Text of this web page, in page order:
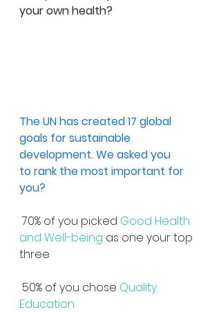
your own health?
The UN has created 17 global
goals for sustainable
development. We asked you
to rank the most important for
you?
70% of you picked Good Health
and Well-being as one your top
three
50% of you chose Quality
Education